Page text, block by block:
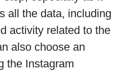
all the data, including
activity related to the
also choose an
the Instagram